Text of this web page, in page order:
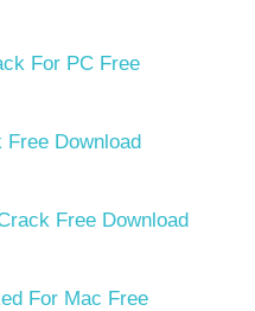
For PC Free
Free Download
Free Download
For Mac Free